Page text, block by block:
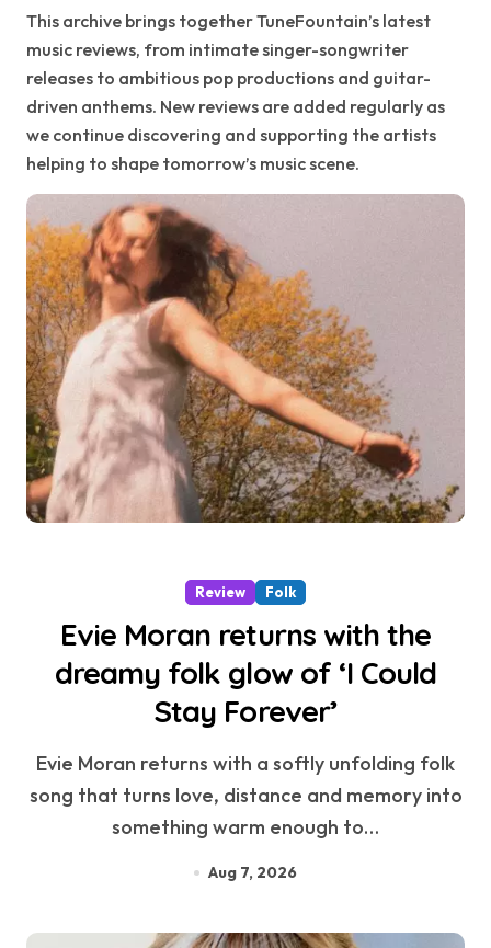
This archive brings together TuneFountain’s latest
music reviews, from intimate singer-songwriter
releases to ambitious pop productions and guitar-
driven anthems. New reviews are added regularly as
we continue discovering and supporting the artists
helping to shape tomorrow’s music scene.
Review Folk
Evie Moran returns with the
dreamy folk glow of ‘I Could
Stay Forever’
Evie Moran returns with a softly unfolding folk
song that turns love, distance and memory into
something warm enough to…
Aug 7, 2026